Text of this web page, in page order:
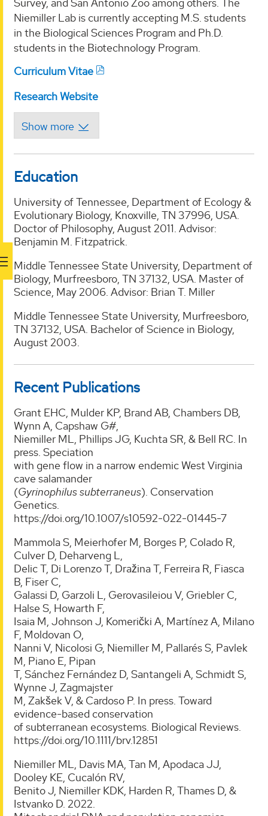
Niemiller Lab is currently accepting M.S. students
in the Biological Sciences Program and Ph.D.
students in the Biotechnology Program.
Curriculum Vitae
Research Website
Education
University of Tennessee, Department of Ecology &
Evolutionary Biology, Knoxville, TN 37996, USA.
Doctor of Philosophy, August 2011. Advisor:
Benjamin M. Fitzpatrick.
Middle Tennessee State University, Department of
Biology, Murfreesboro, TN 37132, USA. Master of
Science, May 2006. Advisor: Brian T. Miller
Middle Tennessee State University, Murfreesboro,
TN 37132, USA. Bachelor of Science in Biology,
August 2003.
Recent Publications
Grant EHC, Mulder KP, Brand AB, Chambers DB,
Wynn A, Capshaw G#,
Niemiller ML, Phillips JG, Kuchta SR, & Bell RC. In
press. Speciation
with gene flow in a narrow endemic West Virginia
cave salamander
(Gyrinophilus subterraneus). Conservation
Genetics.
https://doi.org/10.1007/s10592-022-01445-7
Mammola S, Meierhofer M, Borges P, Colado R,
Culver D, Deharveng L,
Delic T, Di Lorenzo T, Dražina T, Ferreira R, Fiasca
B, Fiser C,
Galassi D, Garzoli L, Gerovasileiou V, Griebler C,
Halse S, Howarth F,
Isaia M, Johnson J, Komerički A, Martínez A, Milano
F, Moldovan O,
Nanni V, Nicolosi G, Niemiller M, Pallarés S, Pavlek
M, Piano E, Pipan
T, Sánchez Fernández D, Santangeli A, Schmidt S,
Wynne J, Zagmajster
M, Zakšek V, & Cardoso P. In press. Toward
evidence-based conservation
of subterranean ecosystems. Biological Reviews.
https://doi.org/10.1111/brv.12851
Niemiller ML, Davis MA, Tan M, Apodaca JJ,
Dooley KE, Cucalón RV,
Benito J, Niemiller KDK, Harden R, Thames D, &
Istvanko D. 2022.